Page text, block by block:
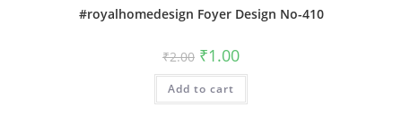
#royalhomedesign Foyer Design No-410
₹2.00 Original
price
was:
₹2.00.
₹1.00Current
is:
Add to cart